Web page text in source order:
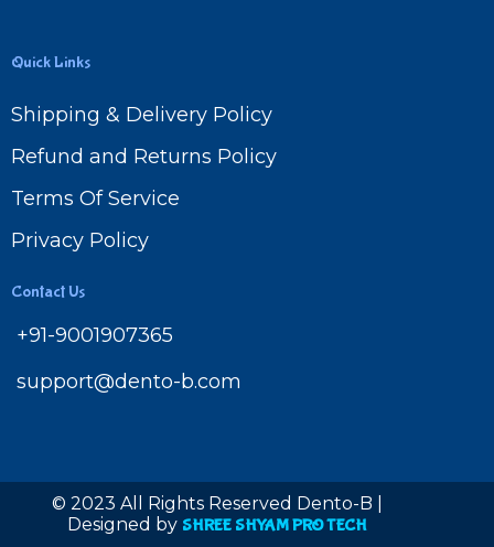
Quick Links
Shipping & Delivery Policy
Refund and Returns Policy
Terms Of Service
Privacy Policy
Contact Us
+91-9001907365
support@dento-b.com
© 2023 All Rights Reserved Dento-B |
Designed by SHREE SHYAM PRO TECH